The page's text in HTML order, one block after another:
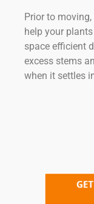
Prior to
help your
space efficient
excess stems
when it settles